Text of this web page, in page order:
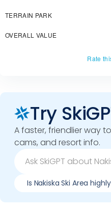
TERRAIN PARK
OVERALL VALUE
Rate
Try
A faster, friendlier way
cams, and resort info.
Is Nakiska Ski Area